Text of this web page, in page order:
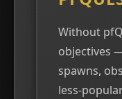
Without
objectives
spawns,
less-